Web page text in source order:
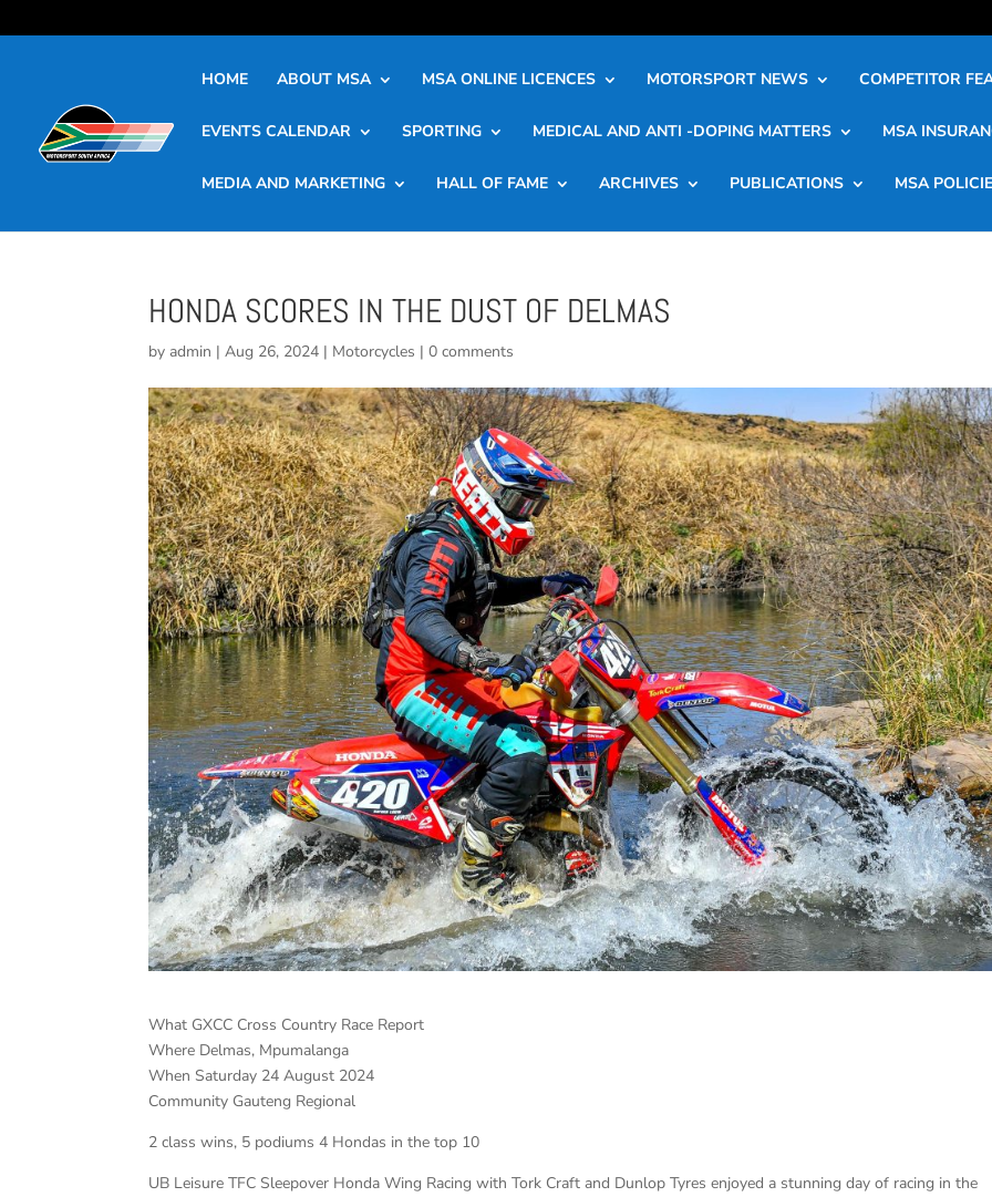
HOME ABOUT MSA MSA ONLINE LICENCES MOTORSPORT NEWS COMPETITOR
EVENTS CALENDAR SPORTING MEDICAL AND ANTI -DOPING MATTERS MSA
MEDIA AND MARKETING HALL OF FAME ARCHIVES PUBLICATIONS MSA
HONDA SCORES IN THE DUST OF DELMAS
byadmin |Aug 26, 2024 | Motorcycles |0 comments
What GXCC Cross Country Race Report
Where Delmas, Mpumalanga
When Saturday 24 August 2024
Community Gauteng Regional
2 class wins, 5 podiums 4 Hondas in the top 10
UB Leisure TFC Sleepover Honda Wing Racing with Tork Craft and Dunlop Tyres enjoyed a stunning day of racing in the